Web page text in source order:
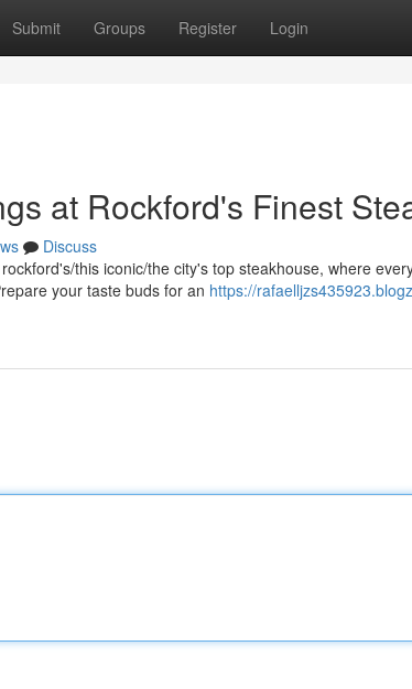
Submit Groups Register Login
at Rockford's Finest
Discuss
this iconic/the city's top steakhouse, where
your taste buds for an https://